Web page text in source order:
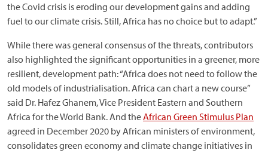
the Covid crisis is eroding our development gains and adding
fuel to our climate crisis. Still, Africa has no choice but to adapt.”
While there was general consensus of the threats, contributors
also highlighted the significant opportunities in a greener, more
resilient, development path: “Africa does not need to follow the
old models of industrialisation. Africa can chart a new course”
said Dr. Hafez Ghanem, Vice President Eastern and Southern
Africa for the World Bank. And theAfrican Green Stimulus Plan
agreed in December 2020 by African ministers of environment,
consolidates green economy and climate change initiatives in